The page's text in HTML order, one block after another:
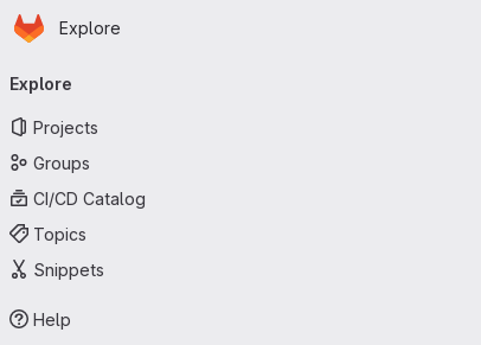
Skip to main content
Homepage
Explore
navigation
Explore
Projects
Groups
CI/CD Catalog
Topics
Snippets
Help